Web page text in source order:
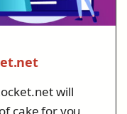
will